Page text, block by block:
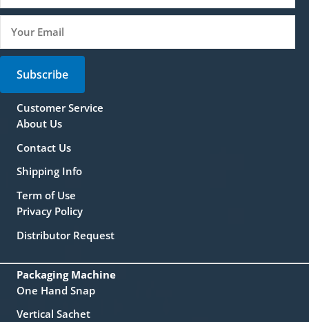
Subscribe
Customer Service
About Us
Contact Us
Shipping Info
Term of Use
Privacy Policy
Distributor Request
Packaging Machine
One Hand Snap
Vertical Sachet